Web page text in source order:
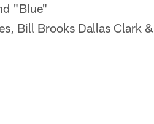
"Blue"
Bill Brooks Dallas Clark &